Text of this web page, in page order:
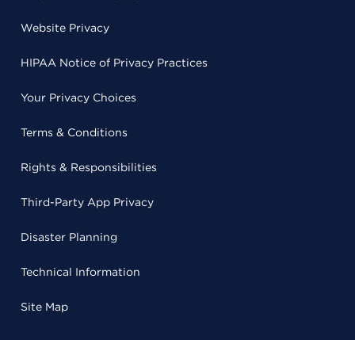
Website Privacy
HIPAA Notice of Privacy Practices
Your Privacy Choices
Terms & Conditions
Rights & Responsibilities
Third-Party App Privacy
Disaster Planning
Technical Information
Site Map